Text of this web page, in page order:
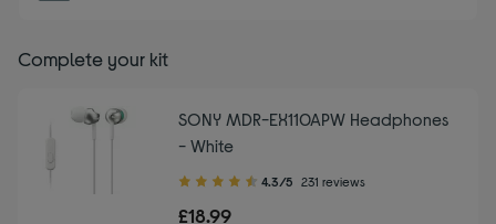
Complete your kit
SONY MDR-EX110APW Headphones
- White
4.30
4.3/5 231 reviews
£18.99